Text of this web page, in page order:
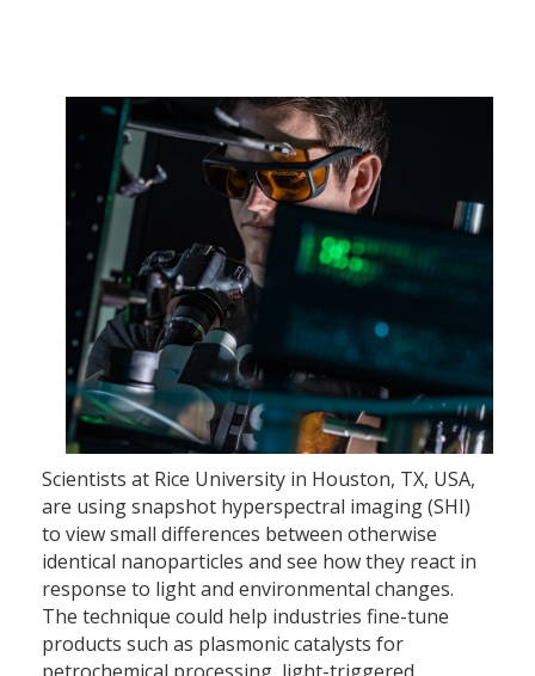
Scientists at Rice University in Houston, TX, USA,
are using snapshot hyperspectral imaging (SHI)
to view small differences between otherwise
identical nanoparticles and see how they react in
response to light and environmental changes.
The technique could help industries fine-tune
products such as plasmonic catalysts for